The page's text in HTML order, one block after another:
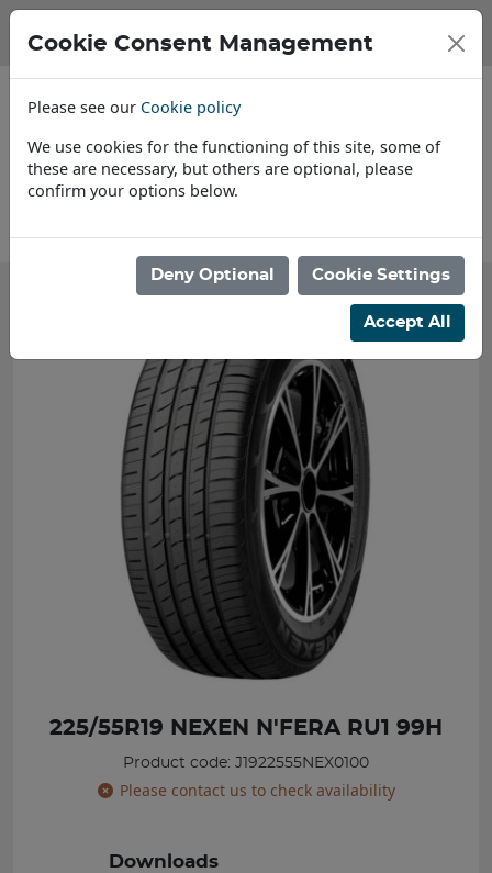
225/55R19 NEXEN N'FERA RU1 99H
Product code: J1922555NEX0100
Please contact us to check availability
Downloads
Cookie Consent Management
Please see our Cookie policy
We use cookies for the functioning of this site, some of
these are necessary, but others are optional, please
confirm your options below.
Deny Optional Cookie Settings
Accept All